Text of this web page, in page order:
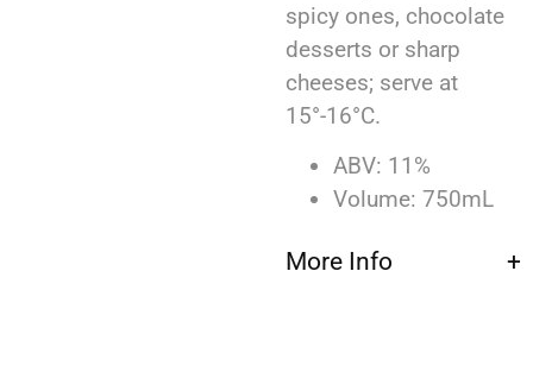
spicy ones, chocolate
desserts or sharp
cheeses; serve at
15°-16°C.
ABV: 11%
Volume: 750mL
More Info